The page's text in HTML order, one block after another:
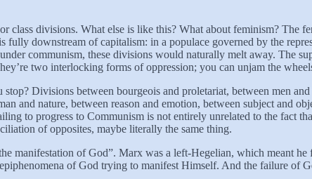
class divisions. What else is like this? What about feminism? The
downstream of capitalism: in a populace governed by the
communism, these divisions would naturally melt away. The
two interlocking forms of oppression; you can unjam the
Divisions between bourgeois and proletariat, between men
and nature, between reason and emotion, between subject and
to progress to Communism is not entirely unrelated to the fact
of opposites, maybe literally the same thing.
manifestation of God”. Marx was a left-Hegelian, which meant
of God trying to manifest Himself. And the failure of